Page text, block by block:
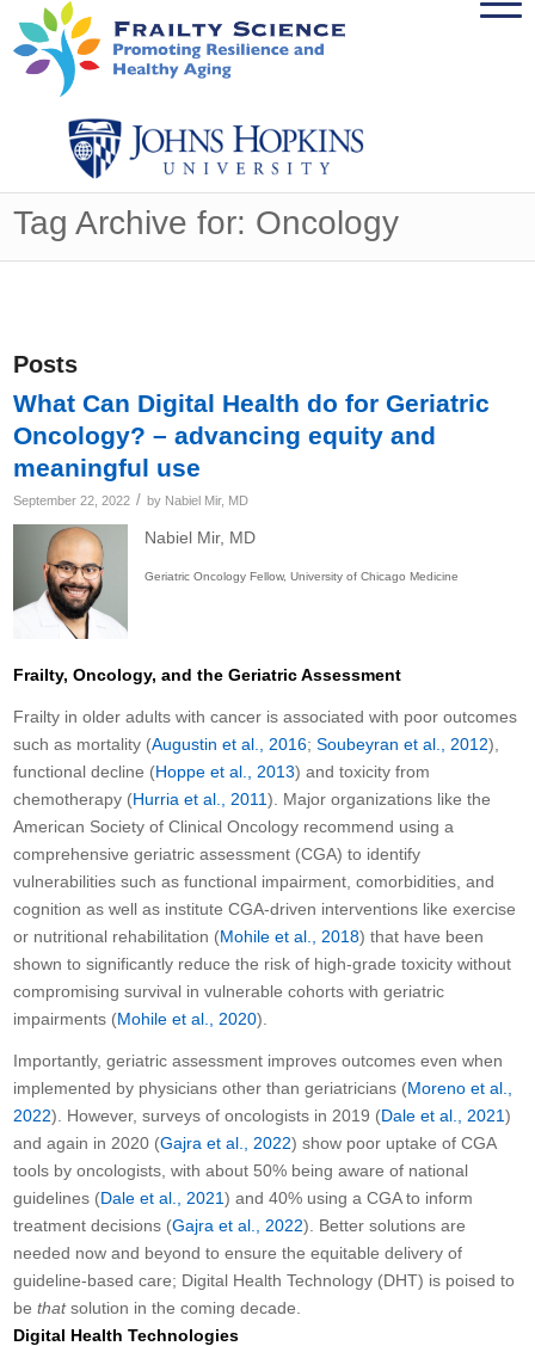
Tag Archive for: Oncology
Posts
What Can Digital Health do for Geriatric
Oncology? – advancing equity and
meaningful use
September 22, 2022 / by Nabiel Mir, MD
Nabiel Mir, MD
Geriatric Oncology Fellow, University of Chicago Medicine
Frailty, Oncology, and the Geriatric Assessment
Frailty in older adults with cancer is associated with poor outcomes
such as mortality (Augustin et al., 2016;Soubeyran et al., 2012),
functional decline (Hoppe et al., 2013) and toxicity from
chemotherapy (Hurria et al., 2011). Major organizations like the
American Society of Clinical Oncology recommend using a
comprehensive geriatric assessment (CGA) to identify
vulnerabilities such as functional impairment, comorbidities, and
cognition as well as institute CGA-driven interventions like exercise
or nutritional rehabilitation (Mohile et al., 2018) that have been
shown to significantly reduce the risk of high-grade toxicity without
compromising survival in vulnerable cohorts with geriatric
impairments (Mohile et al., 2020).
Importantly, geriatric assessment improves outcomes even when
implemented by physicians other than geriatricians (Moreno et al.,
2022). However, surveys of oncologists in 2019 (Dale et al., 2021)
and again in 2020 (Gajra et al., 2022) show poor uptake of CGA
tools by oncologists, with about 50% being aware of national
guidelines (Dale et al., 2021) and 40% using a CGA to inform
treatment decisions (Gajra et al., 2022). Better solutions are
needed now and beyond to ensure the equitable delivery of
guideline-based care; Digital Health Technology (DHT) is poised to
bethatsolution in the coming decade.
Digital Health Technologies